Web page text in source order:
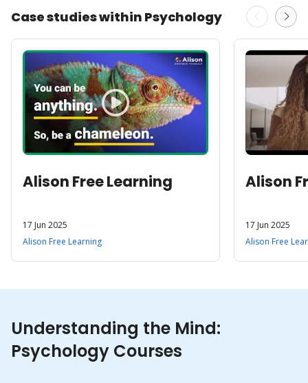
Case studies within Psychology
Alison Free Learning
17 Jun 2025
Alison Free Learning
Alison
17 Jun 2025
Alison Free
Understanding the Mind:
Psychology Courses